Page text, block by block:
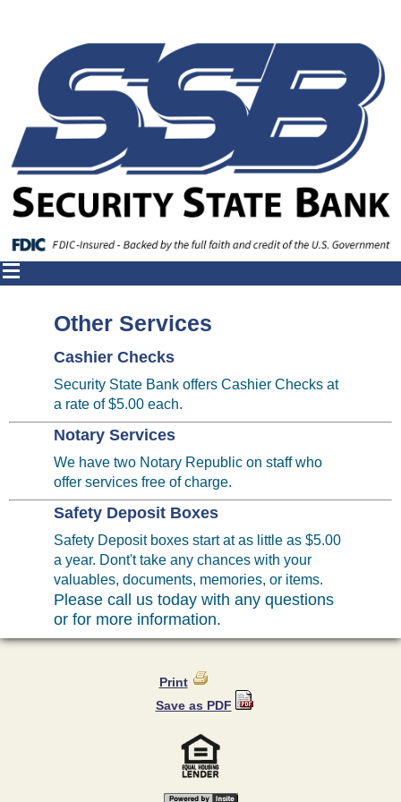
Other Services
Cashier Checks
Security State Bank offers Cashier Checks at
a rate of $5.00 each.
Notary Services
We have two Notary Republic on staff who
offer services free of charge.
Safety Deposit Boxes
Safety Deposit boxes start at as little as $5.00
a year. Dont't take any chances with your
valuables, documents, memories, or items.
Please call us today with any questions
or for more information.
Print
Save as PDF